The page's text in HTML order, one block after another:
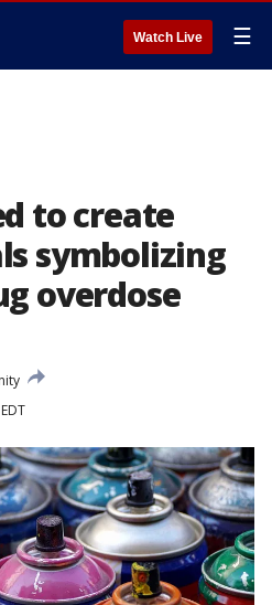
Watch Live ☰
to create
symbolizing
overdose